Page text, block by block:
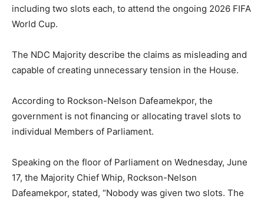
including two slots each, to attend the ongoing 2026 FIFA
World Cup.
The NDC Majority describe the claims as misleading and
capable of creating unnecessary tension in the House.
According to Rockson-Nelson Dafeamekpor, the
government is not financing or allocating travel slots to
individual Members of Parliament.
Speaking on the floor of Parliament on Wednesday, June
17, the Majority Chief Whip, Rockson-Nelson
Dafeamekpor, stated, “Nobody was given two slots. The